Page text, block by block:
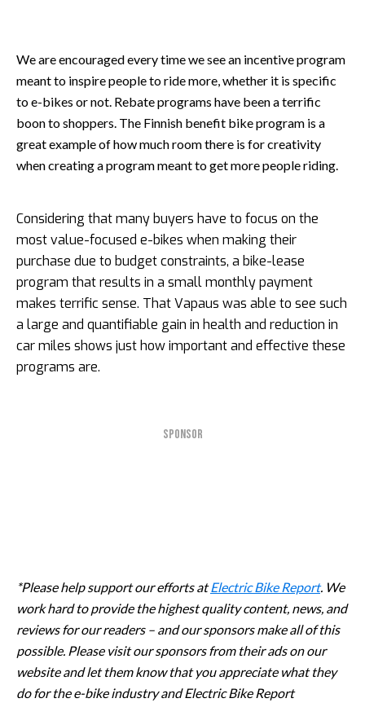
We are encouraged every time we see an incentive program
meant to inspire people to ride more, whether it is specific
to e-bikes or not. Rebate programs have been a terrific
boon to shoppers. The Finnish benefit bike program is a
great example of how much room there is for creativity
when creating a program meant to get more people riding.
Considering that many buyers have to focus on the
most value-focused e-bikes when making their
purchase due to budget constraints, a bike-lease
program that results in a small monthly payment
makes terrific sense. That Vapaus was able to see such
a large and quantifiable gain in health and reduction in
car miles shows just how important and effective these
programs are.
SPONSOR
*Please help support our efforts atElectric Bike Report. We
work hard to provide the highest quality content, news, and
reviews for our readers – and our sponsors make all of this
possible. Please visit our sponsors from their ads on our
website and let them know that you appreciate what they
do for the e-bike industry and Electric Bike Report